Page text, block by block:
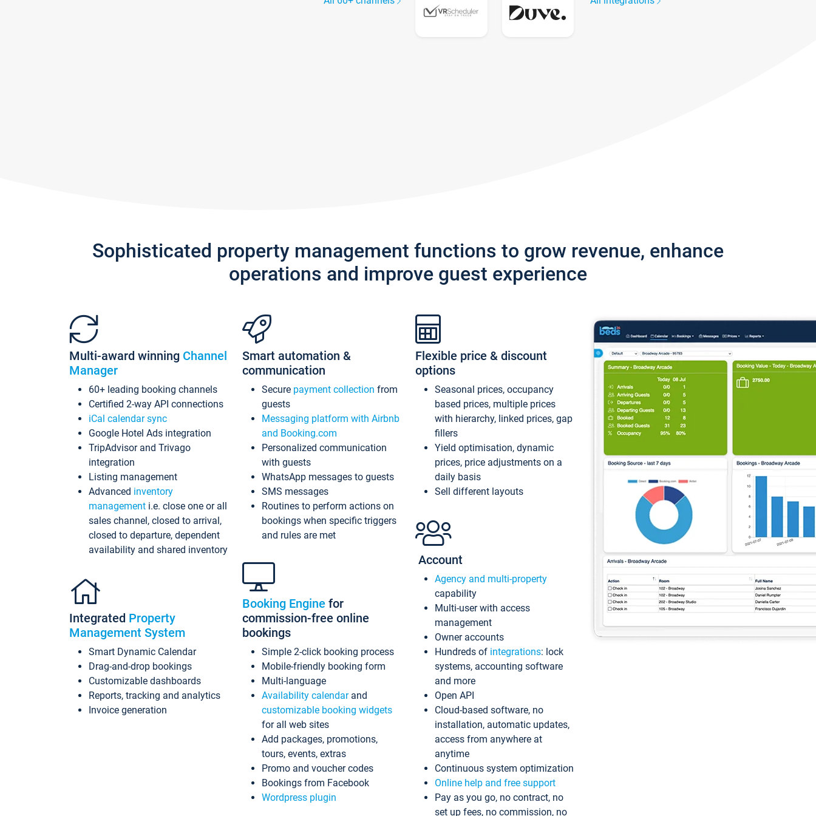
Sophisticated property management functions to grow revenue, enhance
operations and improve guest experience
Multi-award winning Channel
Manager
60+ leading booking channels
Certified 2-way API connections
iCal calendar sync
Google Hotel Ads integration
TripAdvisor and Trivago
integration
Listing management
Advanced inventory
management i.e. close one or all
sales channel, closed to arrival,
closed to departure, dependent
availability and shared inventory
Integrated Property
Management System
Smart Dynamic Calendar
Drag-and-drop bookings
Customizable dashboards
Reports, tracking and analytics
Invoice generation
Smart automation &
communication
Secure payment collection from
guests
Messaging platform with Airbnb
and Booking.com
Personalized communication
with guests
WhatsApp messages to guests
SMS messages
Routines to perform actions on
bookings when specific triggers
and rules are met
Booking Engine for
commission-free online
bookings
Simple 2-click booking process
Mobile-friendly booking form
Multi-language
Availability calendarand
customizable booking widgets
for all web sites
Add packages, promotions,
tours, events, extras
Promo and voucher codes
Bookings from Facebook
Wordpress plugin
Flexible price & discount
options
Seasonal prices, occupancy
based prices, multiple prices
with hierarchy, linked prices, gap
fillers
Yield optimisation, dynamic
prices, price adjustments on a
daily basis
Sell different layouts
Account
Agency and multi-property
capability
Multi-user with access
management
Owner accounts
Hundreds of integrations: lock
systems, accounting software
and more
Open API
Cloud-based software, no
installation, automatic updates,
access from anywhere at
anytime
Continuous system optimization
Online help and free support
Pay as you go, no contract, no
set up fees, no commission, no